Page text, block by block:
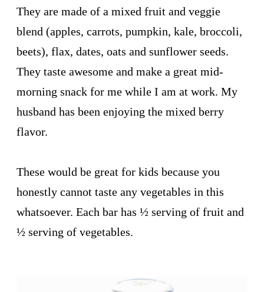
They are made of a mixed fruit and veggie
blend (apples, carrots, pumpkin, kale, broccoli,
beets), flax, dates, oats and sunflower seeds.
They taste awesome and make a great mid-
morning snack for me while I am at work. My
husband has been enjoying the mixed berry
flavor.
These would be great for kids because you
honestly cannot taste any vegetables in this
whatsoever. Each bar has ½ serving of fruit and
½ serving of vegetables.